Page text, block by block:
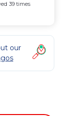
39 times
our